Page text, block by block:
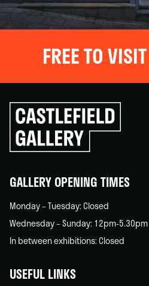
FREE TO VISIT
Click
to
go
back
GALLERY OPENING TIMES
Monday – Tuesday: Closed
Wednesday – Sunday: 12pm-5.30pm
In between exhibitions: Closed
USEFUL LINKS